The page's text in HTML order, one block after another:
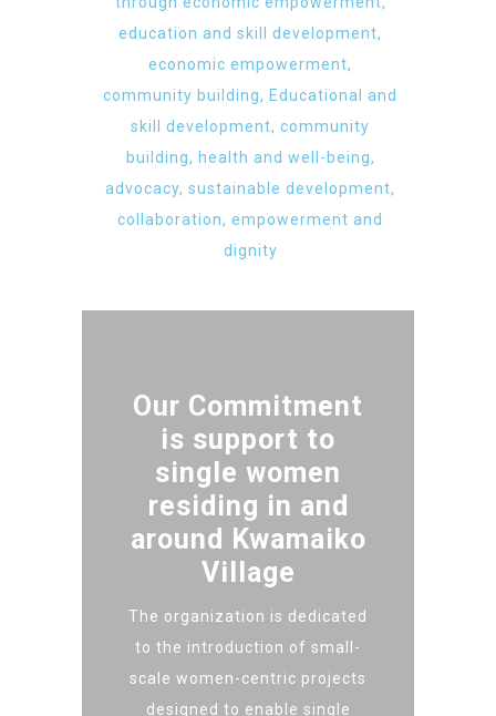
education and skill development,
economic empowerment,
community building, Educational and
skill development, community
building, health and well-being,
advocacy, sustainable development,
collaboration, empowerment and
dignity
Our Commitment
is support to
single women
residing in and
around Kwamaiko
Village
The organization is dedicated
to the introduction of small-
scale women-centric projects
designed to enable single